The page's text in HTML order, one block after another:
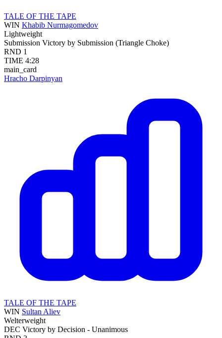
TALE OF THE TAPE
WIN Khabib Nurmagomedov
Lightweight
Submission Victory by Submission (Triangle Choke)
RND 1
TIME 4:28
main_card
Hracho Darpinyan
TALE OF THE TAPE
WIN Sultan Aliev
Welterweight
DEC Victory by Decision - Unanimous